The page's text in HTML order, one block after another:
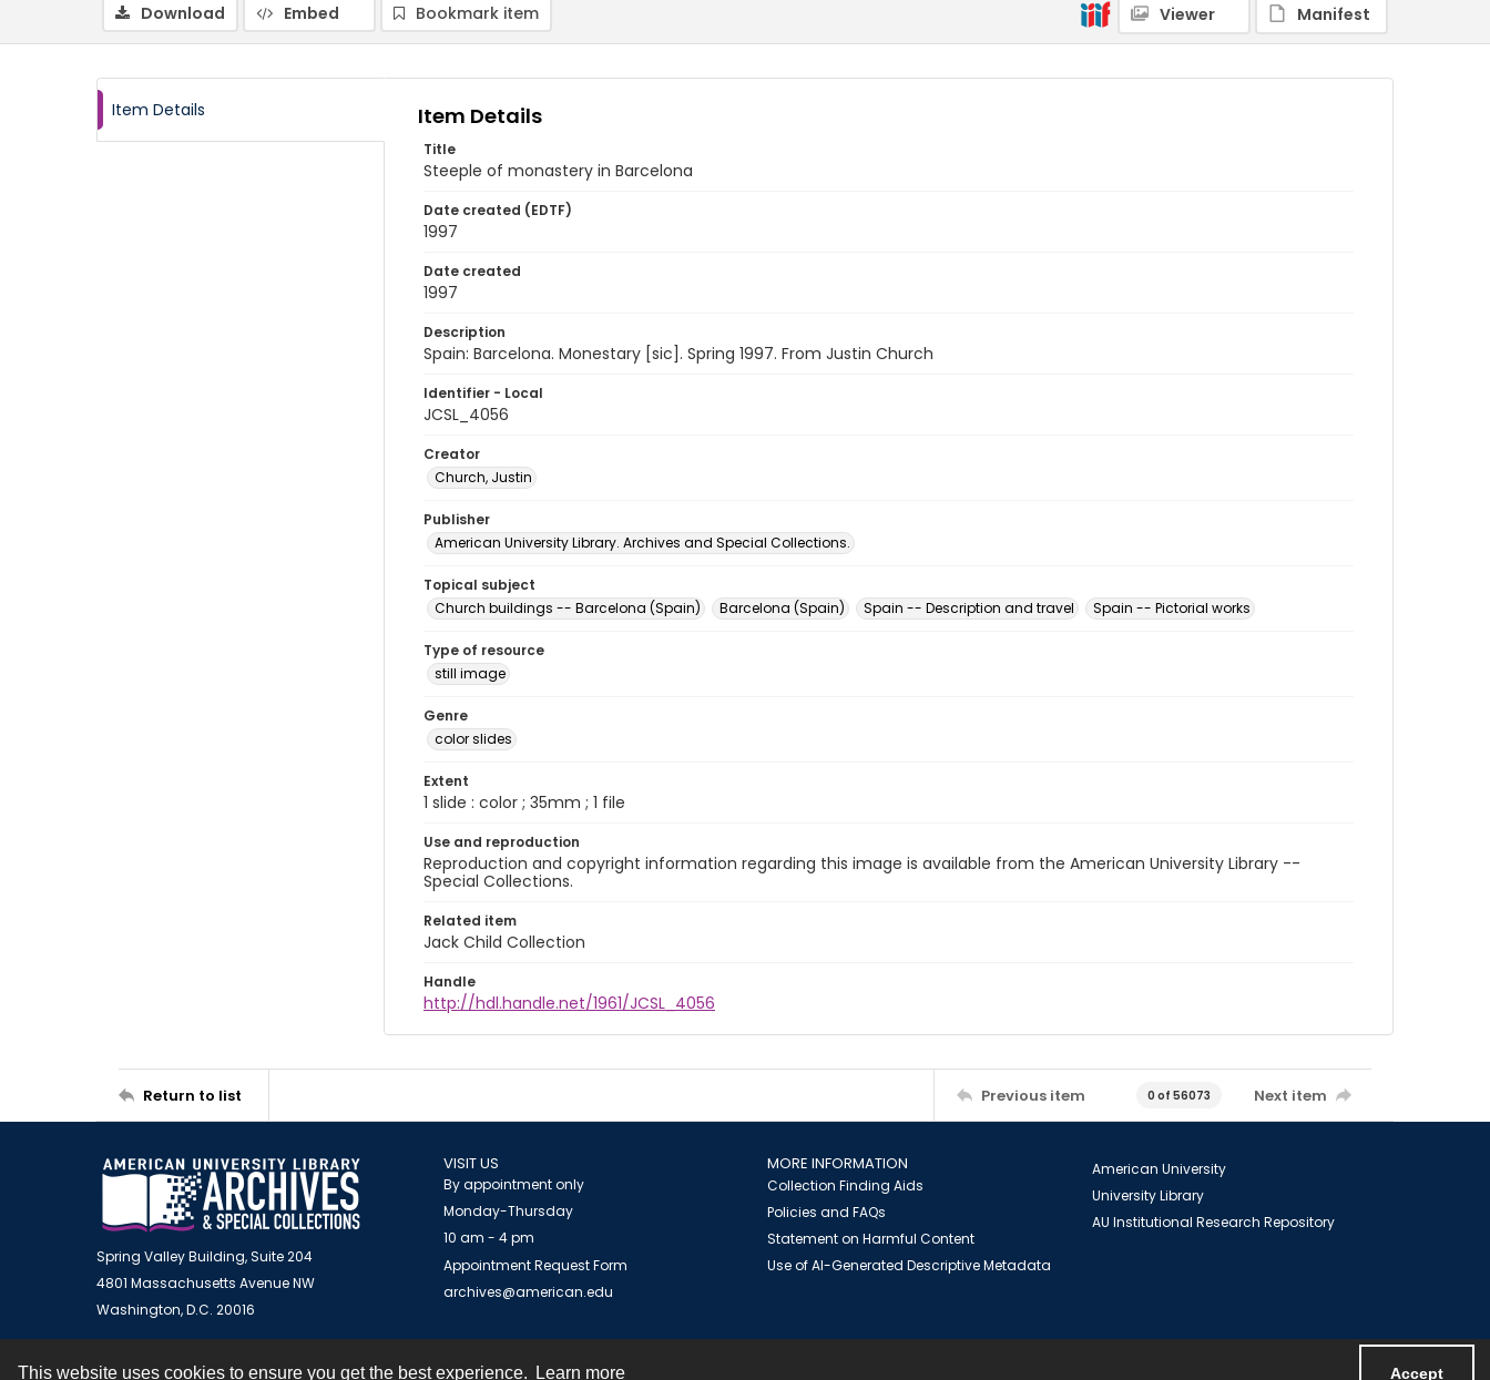
This website uses cookies to ensure you get the best experience. Learn more Accept
Download Embed Bookmark item Viewer Manifest
Item Details Item Details
Title
Steeple of monastery in Barcelona
Date created (EDTF)
1997
Date created
1997
Description
Spain: Barcelona. Monestary [sic]. Spring 1997. From Justin Church
Identifier - Local
JCSL_4056
Creator
Church, Justin
Publisher
American University Library. Archives and Special Collections.
Topical subject
Church buildings -- Barcelona (Spain)
Barcelona (Spain) Spain -- Description and travel Spain -- Pictorial works
Type of resource
still image
Genre
color slides
Extent
1 slide : color ; 35mm ; 1 file
Use and reproduction
Reproduction and copyright information regarding this image is available from the American University Library --
Special Collections.
Related item
Jack Child Collection
Handle
http://hdl.handle.net/1961/JCSL_4056
Return to list Previous item 0 of 56073 Next item
Spring Valley Building, Suite 204
4801 Massachusetts Avenue NW
Washington, D.C. 20016
VISIT US
By appointment only
Monday-Thursday
10 am - 4 pm
Appointment Request Form
archives@american.edu
MORE INFORMATION
Collection Finding Aids
Policies and FAQs
Statement on Harmful Content
Use of AI-Generated Descriptive Metadata
American University
University Library
AU Institutional Research Repository
Contact